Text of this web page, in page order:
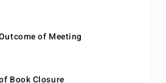
of Meeting
Book Closure